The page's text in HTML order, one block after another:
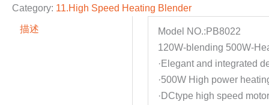
Category: 11.High Speed Heating Blender
描述
Model NO.:PB8022
120W-blending 500W-
·Elegant and integrated
·500W High power
·DCtype high speed